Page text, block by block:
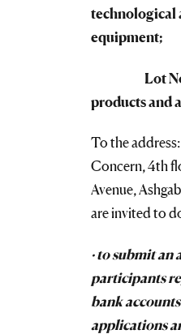
technological
equipment;
Lot
products and
To the
Concern, 4th
Avenue,
are invited to
· to submit
participants
bank
applications